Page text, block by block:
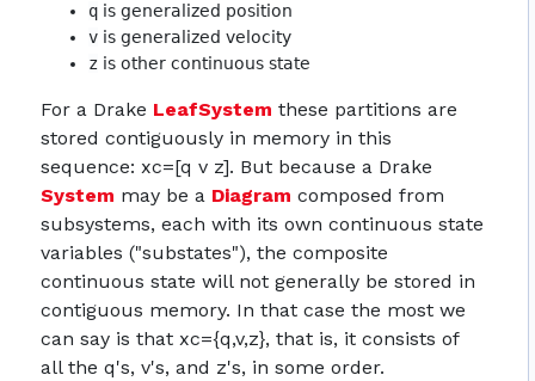
q is generalized position
v is generalized velocity
z is other continuous state
For a Drake LeafSystem these partitions are
stored contiguously in memory in this
sequence: xc=[q v z]. But because a Drake
System may be a Diagram composed from
subsystems, each with its own continuous state
variables ("substates"), the composite
continuous state will not generally be stored in
contiguous memory. In that case the most we
can say is that xc={q,v,z}, that is, it consists of
all the q's, v's, and z's, in some order.